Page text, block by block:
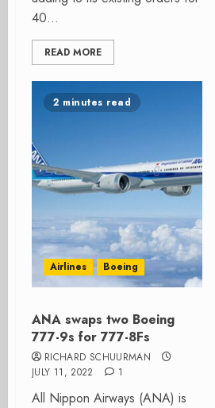
40...
READ MORE
2 minutes read
Airlines Boeing
ANA swaps two Boeing
777-9s for 777-8Fs
RICHARD SCHUURMAN
JULY 11, 2022
1
All Nippon Airways (ANA) is